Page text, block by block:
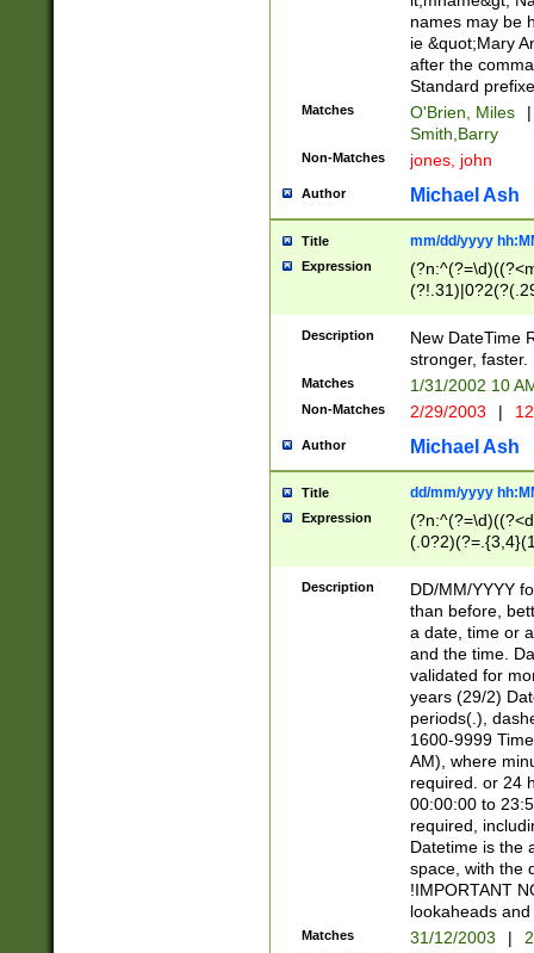
names may be
ie &quot;Mary
after the
Standard
Matches O'Brien, Miles
|
Smith,Barry
Non-Matches jones, john
Author Michael Ash
Title mm/dd/yyyy
Expression
<sep>[-./
9]|[2-
9]|1[012])(:[0-
5]\d){1,2})?$)
Description
New DateTime
stronger, faster.
Matches 1/31/2002 10
Non-Matches 2/29/2003 |
Author Michael Ash
Title dd/mm/yyyy
Expression
<sep>[/.-
[0-
Description
DD/MM/YYYY
than before,
a date, time or
and the time.
validated for
years (29/2)
periods(.),
1600-9999
AM), where
required. or 24
00:00:00 to
required,
Datetime is the
space, with the
!IMPORTANT
lookaheads
Matches 31/12/2003 |